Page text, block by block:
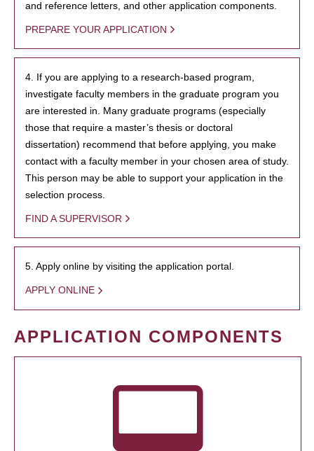
and reference letters, and other application components.
PREPARE YOUR APPLICATION
4. If you are applying to a research-based program,
investigate faculty members in the graduate program you
are interested in. Many graduate programs (especially
those that require a master’s thesis or doctoral
dissertation) recommend that before applying, you make
contact with a faculty member in your chosen area of study.
This person may be able to support your application in the
selection process.
FIND A SUPERVISOR
5. Apply online by visiting the application portal.
APPLY ONLINE
APPLICATION COMPONENTS